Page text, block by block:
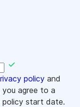
policy and
agree to a
policy start date.